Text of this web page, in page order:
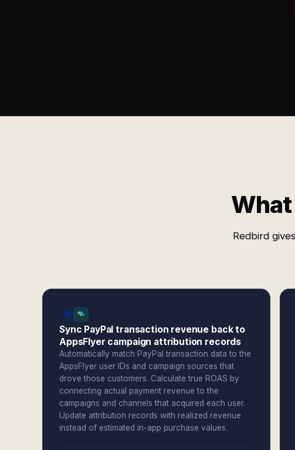
Redbird
Sync PayPal transaction revenue back to
AppsFlyer campaign attribution records
Automatically match PayPal transaction data to the
AppsFlyer user IDs and campaign sources that
drove those customers. Calculate true ROAS by
connecting actual payment revenue to the
campaigns and channels that acquired each user.
Update attribution records with realized revenue
instead of estimated in-app purchase values.